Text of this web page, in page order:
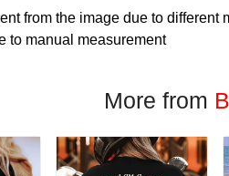
from the image due to different
to manual measurement
More from